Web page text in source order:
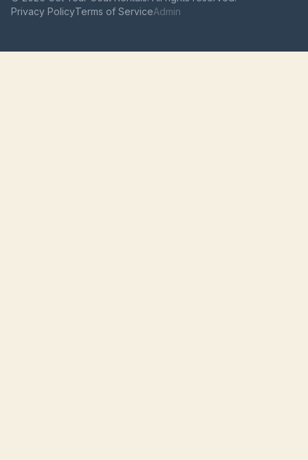
Privacy PolicyTerms of ServiceAdmin